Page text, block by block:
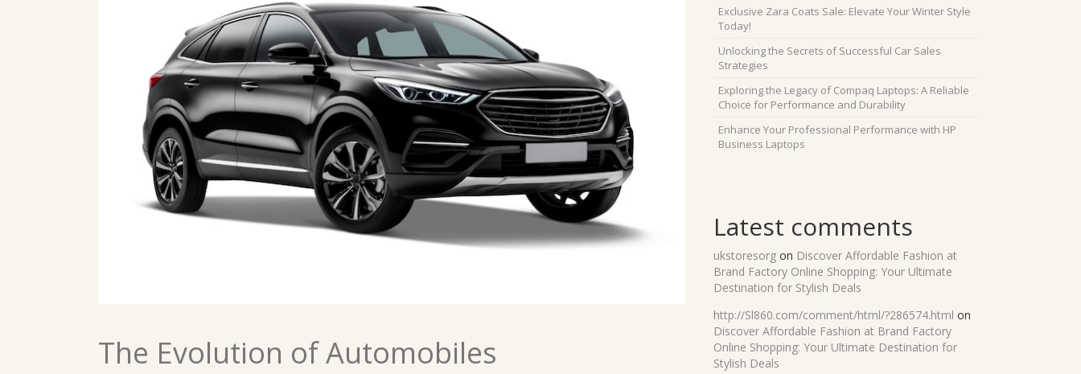
The Evolution of Automobiles
Exclusive Zara Coats Sale: Elevate Your Winter Style
Today!
Unlocking the Secrets of Successful Car Sales
Strategies
Exploring the Legacy of Compaq Laptops: A Reliable
Choice for Performance and Durability
Enhance Your Professional Performance with HP
Business Laptops
Latest comments
ukstoresorg on Discover Affordable Fashion at
Brand Factory Online Shopping: Your Ultimate
Destination for Stylish Deals
http://Sl860.com/comment/html/?286574.html on
Discover Affordable Fashion at Brand Factory
Online Shopping: Your Ultimate Destination for
Stylish Deals